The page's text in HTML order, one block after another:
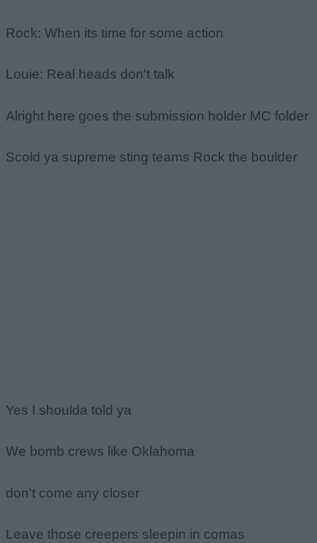
Rock: When its time for some action
Louie: Real heads don't talk
Alright here goes the submission holder MC folder
Scold ya supreme sting teams Rock the boulder
Yes I shoulda told ya
We bomb crews like Oklahoma
don't come any closer
Leave those creepers sleepin in comas